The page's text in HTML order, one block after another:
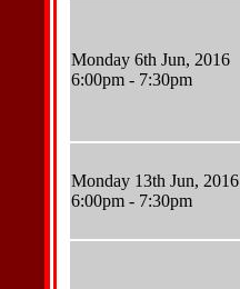
Monday 6th Jun, 2016
6:00pm - 7:30pm
Monday 13th Jun, 2016
6:00pm - 7:30pm